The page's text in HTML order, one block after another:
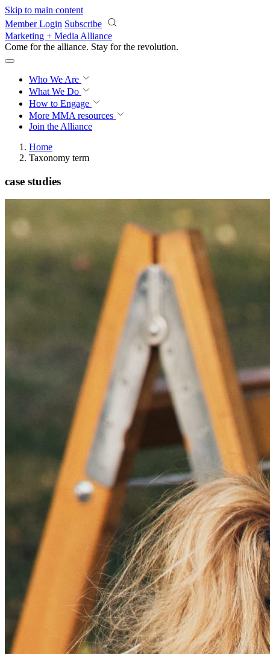
Skip to main content
Member Login Subscribe
Marketing + Media Alliance
Come for the alliance. Stay for the revolution.
Who We Are
What We Do
How to Engage
More MMA resources
Join the Alliance
Home
Taxonomy term
case studies